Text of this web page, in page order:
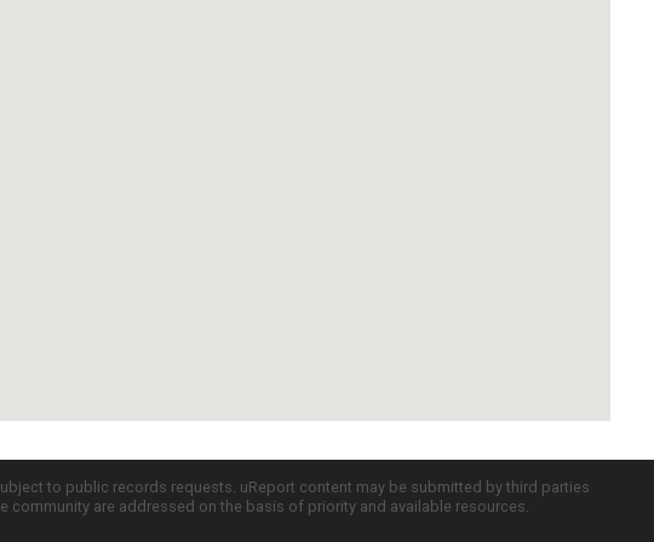
to public records requests. uReport content may be submitted by third parties
are addressed on the basis of priority and available resources.